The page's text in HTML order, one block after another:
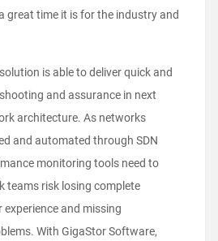
great time it is for the industry and
is able to deliver quick and
and assurance in next
architecture. As networks
and automated through SDN
monitoring tools need to
teams risk losing complete
and missing
With GigaStor Software,